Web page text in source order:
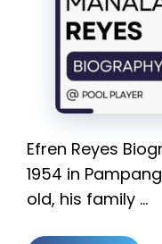
Efren Reyes
1954 in
old, his family …